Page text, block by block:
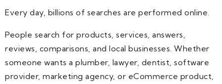
Every day, billions of searches are performed online.
People search for products, services, answers,
reviews, comparisons, and local businesses. Whether
someone wants a plumber, lawyer, dentist, software
provider, marketing agency, or eCommerce product,